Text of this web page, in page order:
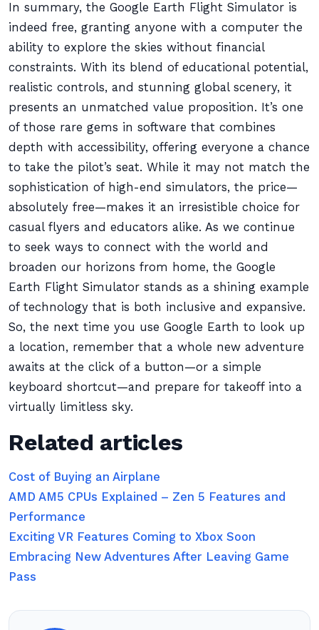
In summary, the Google Earth Flight Simulator is
indeed free, granting anyone with a computer the
ability to explore the skies without financial
constraints. With its blend of educational potential,
realistic controls, and stunning global scenery, it
presents an unmatched value proposition. It’s one
of those rare gems in software that combines
depth with accessibility, offering everyone a chance
to take the pilot’s seat. While it may not match the
sophistication of high-end simulators, the price—
absolutely free—makes it an irresistible choice for
casual flyers and educators alike. As we continue
to seek ways to connect with the world and
broaden our horizons from home, the Google
Earth Flight Simulator stands as a shining example
of technology that is both inclusive and expansive.
So, the next time you use Google Earth to look up
a location, remember that a whole new adventure
awaits at the click of a button—or a simple
keyboard shortcut—and prepare for takeoff into a
virtually limitless sky.
Related articles
Cost of Buying an Airplane
AMD AM5 CPUs Explained – Zen 5 Features and
Performance
Exciting VR Features Coming to Xbox Soon
Embracing New Adventures After Leaving Game
Pass